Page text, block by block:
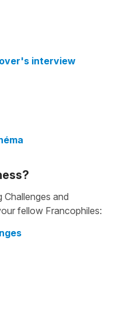
interview
Challenges and
fellow Francophiles: